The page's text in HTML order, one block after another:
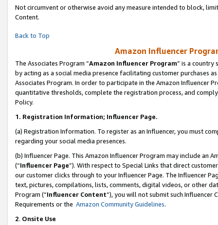
Not circumvent or otherwise avoid any measure intended to block,
Content.
Back to Top
Amazon Influencer
The Associates Program “Amazon Influencer Program” is a country
by acting as a social media presence facilitating customer purchases
Associates Program. In order to participate in the Amazon Influencer
quantitative thresholds, complete the registration process, and
Policy.
1. Registration Information; Influencer Page.
(a) Registration Information. To register as an Influencer, you must
regarding your social media presences.
(b) Influencer Page. This Amazon Influencer Program may include an
(“Influencer Page”). With respect to Special Links that direct
our customer clicks through to your Influencer Page. The Influencer
text, pictures, compilations, lists, comments, digital videos, or other
Program (“Influencer Content”), you will not submit such
Requirements or the Amazon Community Guidelines.
2. Onsite Use